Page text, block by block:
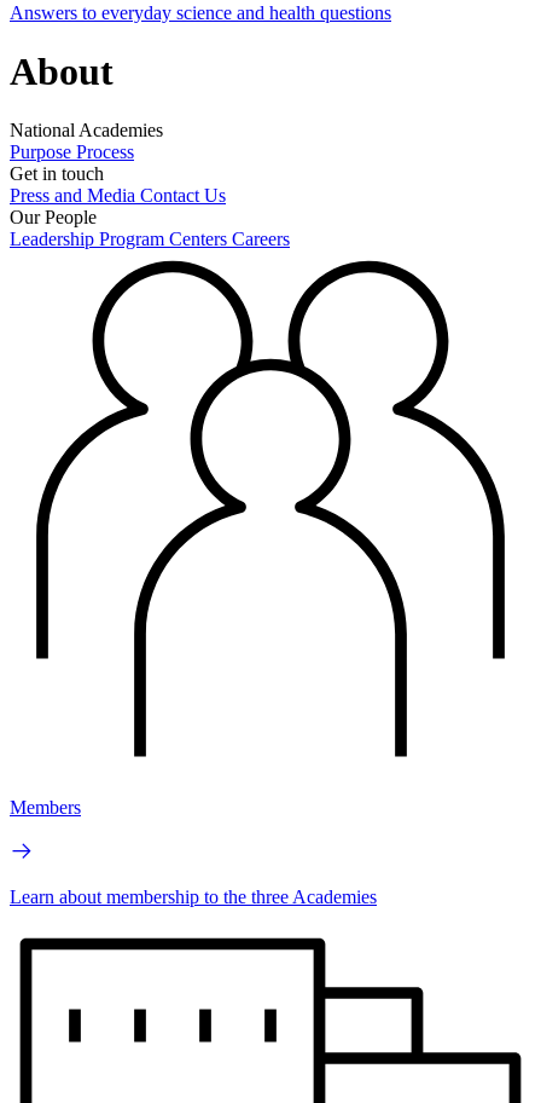
Answers to everyday science and health questions
About
National Academies
Purpose Process
Get in touch
Press and Media Contact Us
Our People
Leadership Program Centers Careers
Members
Learn about membership to the three Academies